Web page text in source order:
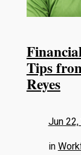
Tips
Reyes
Jun
in